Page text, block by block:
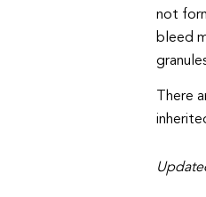
not
bleed
There